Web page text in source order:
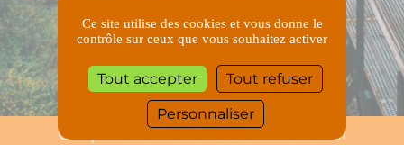
Ce site utilise des cookies et vous donne le
contrôle sur ceux que vous souhaitez activer
Tout accepter Tout refuser
Personnaliser
Corporate Travel & Seminars: All